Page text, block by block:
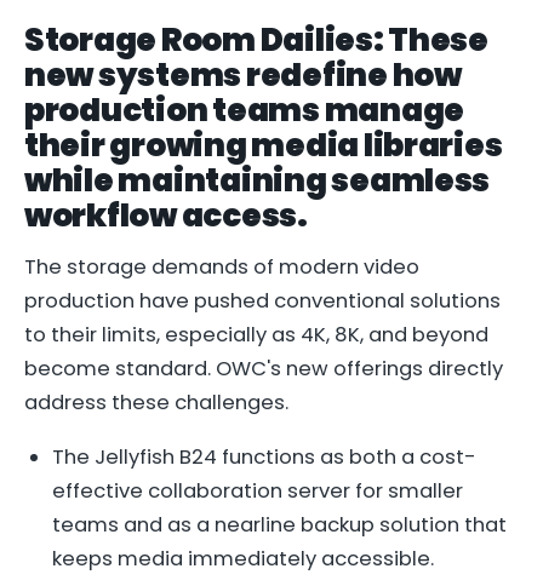
Storage Room Dailies: These
new systems redefine how
production teams manage
their growing media libraries
while maintaining seamless
workflow access.
The storage demands of modern video
production have pushed conventional solutions
to their limits, especially as 4K, 8K, and beyond
become standard. OWC's new offerings directly
address these challenges.
The Jellyfish B24 functions as both a cost-
effective collaboration server for smaller
teams and as a nearline backup solution that
keeps media immediately accessible.